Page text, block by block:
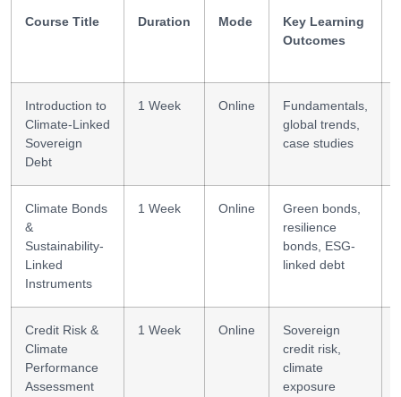
Course Title Duration Mode
Key Learning
Outcomes
Introduction to
Climate-Linked
Sovereign
Debt
1 Week Online
Fundamentals,
global trends,
case studies
Climate Bonds
&
Sustainability-
Linked
Instruments
1 Week Online
Green bonds,
resilience
bonds, ESG-
linked debt
Credit Risk &
Climate
Performance
Assessment
1 Week Online
Sovereign
credit risk,
climate
exposure